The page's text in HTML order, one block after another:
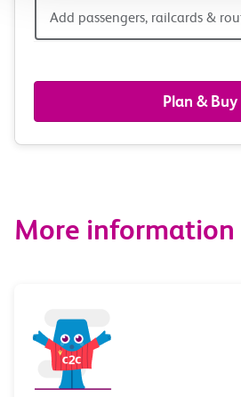
Add
railcards
&
options
Add passengers, railcards &
Plan & Buy
More information